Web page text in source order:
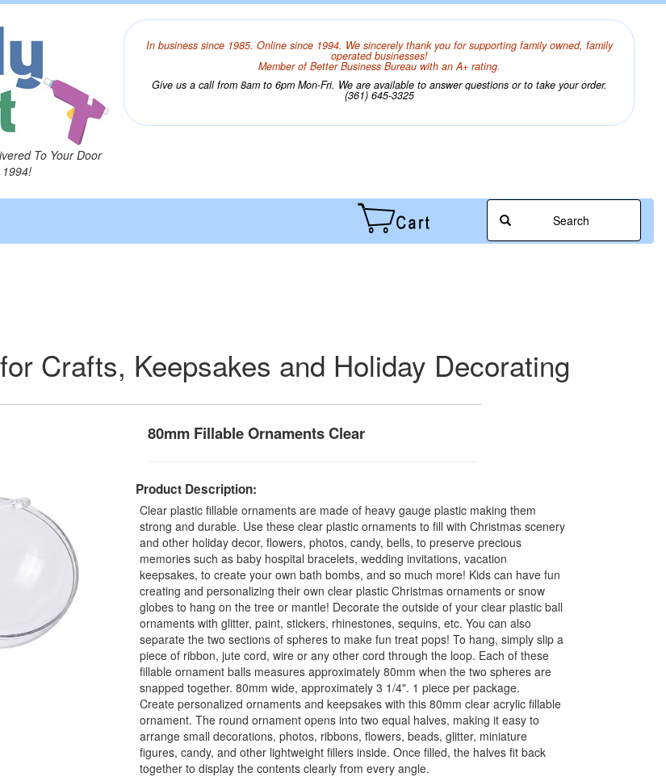
To Your Door
In business since 1985. Online since 1994. We sincerely thank you for supporting family owned, family
operated businesses!
Member of Better Business Bureau with an A+ rating.
Give us a call from 8am to 6pm Mon-Fri. We are available to answer questions or to take your order.
(361) 645-3325
Search
Crafts, Keepsakes and Holiday Decorating
80mm Fillable Ornaments Clear
Product Description:
Clear plastic fillable ornaments are made of heavy gauge plastic making them
strong and durable. Use these clear plastic ornaments to fill with Christmas scenery
and other holiday decor, flowers, photos, candy, bells, to preserve precious
memories such as baby hospital bracelets, wedding invitations, vacation
keepsakes, to create your own bath bombs, and so much more! Kids can have fun
creating and personalizing their own clear plastic Christmas ornaments or snow
globes to hang on the tree or mantle! Decorate the outside of your clear plastic ball
ornaments with glitter, paint, stickers, rhinestones, sequins, etc. You can also
separate the two sections of spheres to make fun treat pops! To hang, simply slip a
piece of ribbon, jute cord, wire or any other cord through the loop. Each of these
fillable ornament balls measures approximately 80mm when the two spheres are
snapped together. 80mm wide, approximately 3 1/4". 1 piece per package.
Create personalized ornaments and keepsakes with this 80mm clear acrylic fillable
ornament. The round ornament opens into two equal halves, making it easy to
arrange small decorations, photos, ribbons, flowers, beads, glitter, miniature
figures, candy, and other lightweight fillers inside. Once filled, the halves fit back
together to display the contents clearly from every angle.